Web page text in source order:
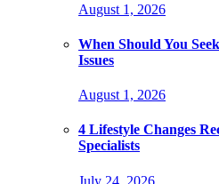
August 1, 2026
When Should You
Issues
August 1, 2026
4 Lifestyle Changes
Specialists
July 24, 2026